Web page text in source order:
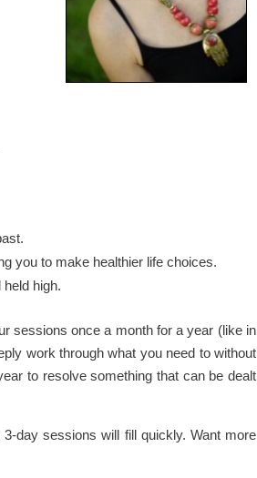
you to make healthier life choices.
high.
sessions once a month for a year (like in
work through what you need to without
to resolve something that can be dealt
day sessions will fill quickly. Want more